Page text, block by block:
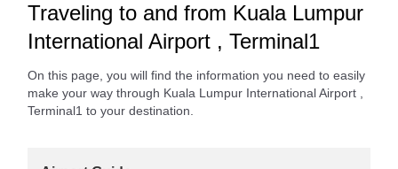
Traveling to and from Kuala Lumpur
International Airport , Terminal1
On this page, you will find the information you need to easily
make your way through Kuala Lumpur International Airport ,
Terminal1 to your destination.